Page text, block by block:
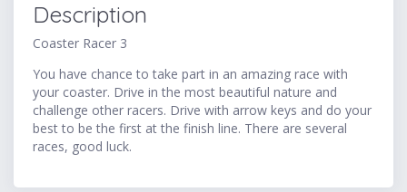
Description
Coaster Racer 3
You have chance to take part in an amazing race with
your coaster. Drive in the most beautiful nature and
challenge other racers. Drive with arrow keys and do your
best to be the first at the finish line. There are several
races, good luck.